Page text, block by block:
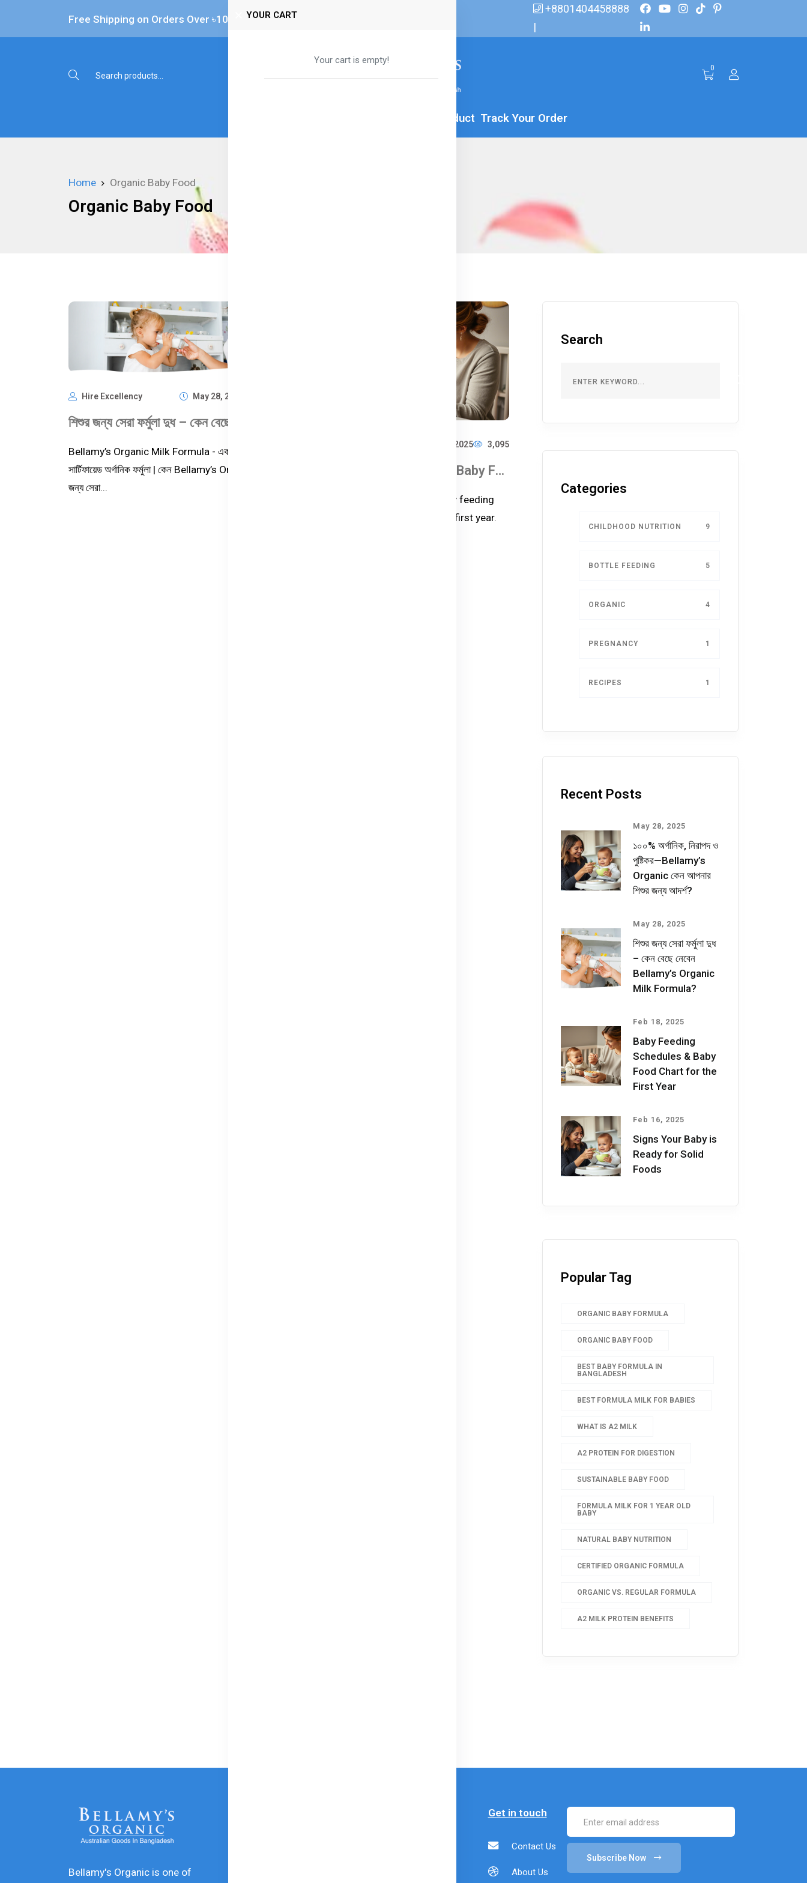
Free Shipping on Orders Over ৳‎10,000
+8801404458888
|
0
All Product Track Your Order
YOUR CART
Your cart is empty!
Home Organic Baby Food
Organic Baby Food
Hire Excellency May 28, 2025
Bellamy’s Organic Milk Formula - একটি প্রিমিয়াম,
সার্টিফায়েড অর্গানিক ফর্মুলা | কেন Bellamy’s Organic শিশুর
জন্য সেরা...
Feb 18, 2025 3,095
Baby Feeding Schedules & Baby Food Chart for the First Year
Discover the ultimate guide to baby feeding
schedules and food charts for the first year.
Search
Categories
CHILDHOOD NUTRITION 9
BOTTLE FEEDING 5
ORGANIC 4
PREGNANCY 1
RECIPES 1
Recent Posts
May 28, 2025
১০০% অর্গানিক, নিরাপদ ও
পুষ্টিকর—Bellamy’s
Organic কেন আপনার
শিশুর জন্য আদর্শ?
May 28, 2025
শিশুর জন্য সেরা ফর্মুলা দুধ
– কেন বেছে নেবেন
Bellamy’s Organic
Milk Formula?
Feb 18, 2025
Baby Feeding
Schedules & Baby
Food Chart for the
First Year
Feb 16, 2025
Signs Your Baby is
Ready for Solid
Foods
Popular Tag
ORGANIC BABY FORMULA
ORGANIC BABY FOOD
BEST BABY FORMULA IN
BANGLADESH
BEST FORMULA MILK FOR BABIES
WHAT IS A2 MILK
A2 PROTEIN FOR DIGESTION
SUSTAINABLE BABY FOOD
FORMULA MILK FOR 1 YEAR OLD
BABY
NATURAL BABY NUTRITION
CERTIFIED ORGANIC FORMULA
ORGANIC VS. REGULAR FORMULA
A2 MILK PROTEIN BENEFITS
Bellamy's Organic is one of
Get in touch
Contact Us
About Us
Subscribe Now